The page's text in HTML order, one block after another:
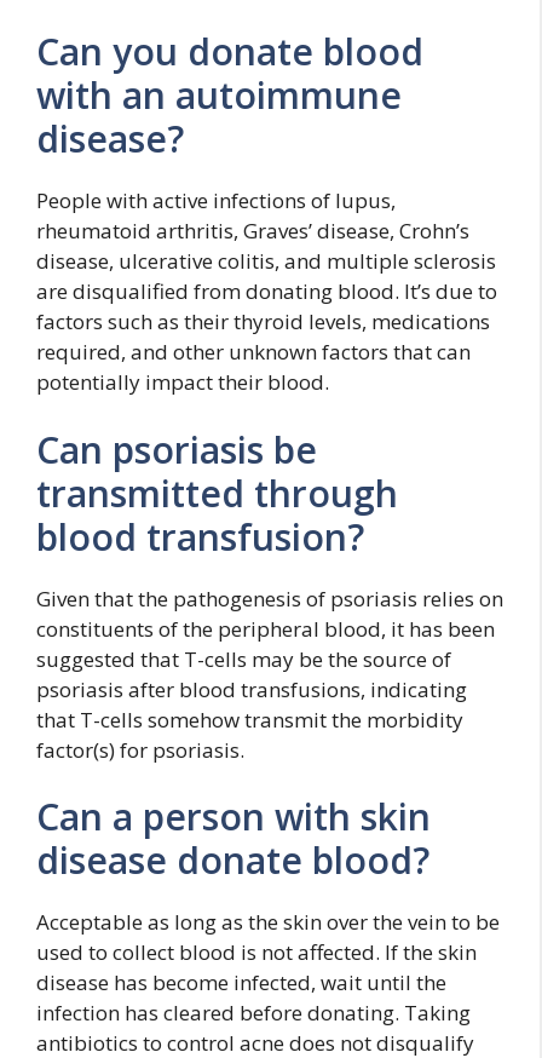
Can you donate blood
with an autoimmune
disease?
People with active infections of lupus,
rheumatoid arthritis, Graves’ disease, Crohn’s
disease, ulcerative colitis, and multiple sclerosis
are disqualified from donating blood. It’s due to
factors such as their thyroid levels, medications
required, and other unknown factors that can
potentially impact their blood.
Can psoriasis be
transmitted through
blood transfusion?
Given that the pathogenesis of psoriasis relies on
constituents of the peripheral blood, it has been
suggested that T-cells may be the source of
psoriasis after blood transfusions, indicating
that T-cells somehow transmit the morbidity
factor(s) for psoriasis.
Can a person with skin
disease donate blood?
Acceptable as long as the skin over the vein to be
used to collect blood is not affected. If the skin
disease has become infected, wait until the
infection has cleared before donating. Taking
antibiotics to control acne does not disqualify